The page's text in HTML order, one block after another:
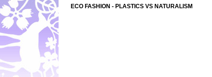
ECO FASHION - PLASTICS VS NATURALISM